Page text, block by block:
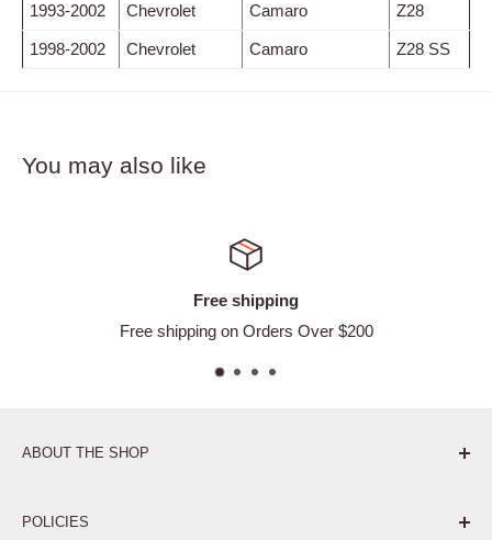
1993-2002 Chevrolet Camaro Z28
1998-2002 Chevrolet Camaro Z28 SS
You may also like
Easy Returns
ABOUT THE SHOP
POLICIES